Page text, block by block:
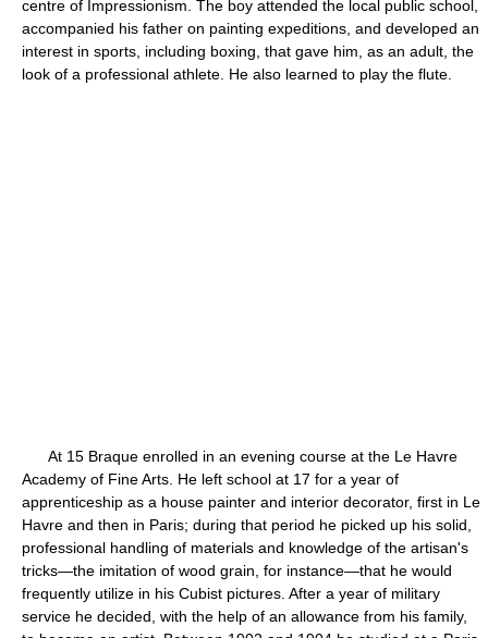
centre of Impressionism. The boy attended the local public school,
accompanied his father on painting expeditions, and developed an
interest in sports, including boxing, that gave him, as an adult, the
look of a professional athlete. He also learned to play the flute.
At 15 Braque enrolled in an evening course at the Le Havre
Academy of Fine Arts. He left school at 17 for a year of
apprenticeship as a house painter and interior decorator, first in Le
Havre and then in Paris; during that period he picked up his solid,
professional handling of materials and knowledge of the artisan's
tricks—the imitation of wood grain, for instance—that he would
frequently utilize in his Cubist pictures. After a year of military
service he decided, with the help of an allowance from his family,